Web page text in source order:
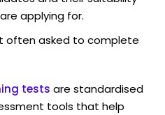
applying for.
often asked to complete
tests are standardised
tools that help